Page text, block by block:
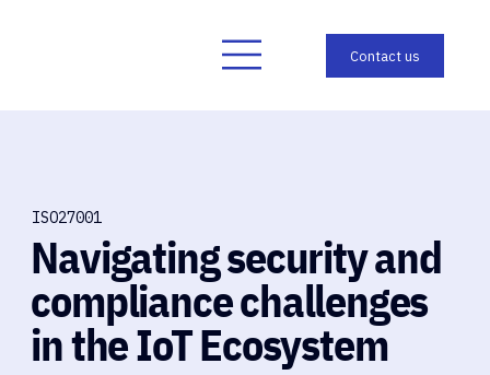
ISO27001
Navigating security and
compliance challenges
in the IoT Ecosystem